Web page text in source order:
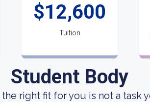
$12,600
Tuition
Student Body
right fit for you is not a task